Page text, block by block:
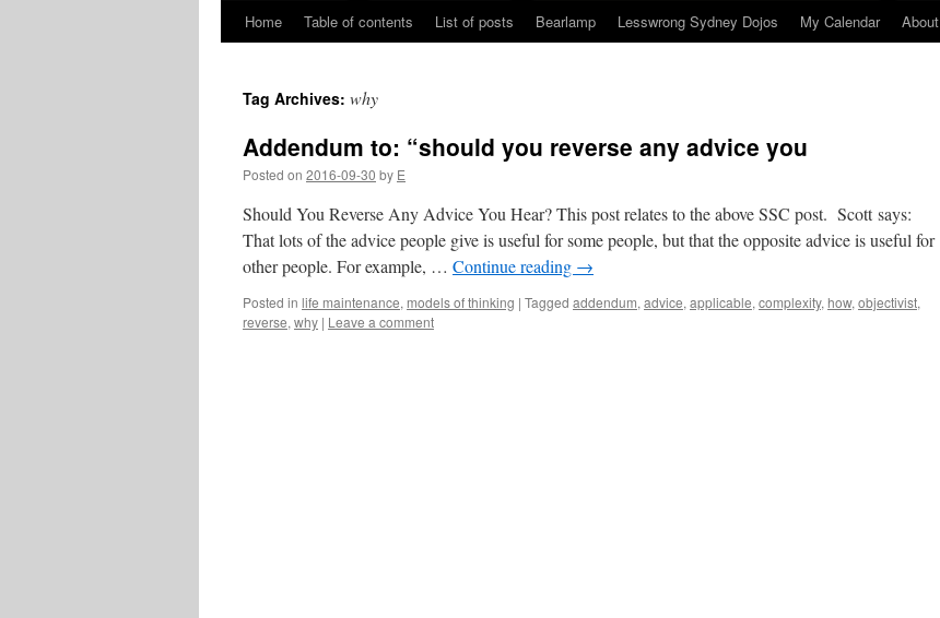
Skip
content
Home Table of contents List of posts Bearlamp Lesswrong Sydney Dojos My Calendar About
Tag Archives: why
Addendum to: “should you reverse any advice you
Posted on 2016-09-30 by E
Should You Reverse Any Advice You Hear? This post relates to the above SSC post. Scott says:
That lots of the advice people give is useful for some people, but that the opposite advice is useful for
other people. For example, … Continue reading →
Posted in life maintenance, models of thinking | Tagged addendum, advice, applicable, complexity, how, objectivist,
reverse, why | Leave a comment